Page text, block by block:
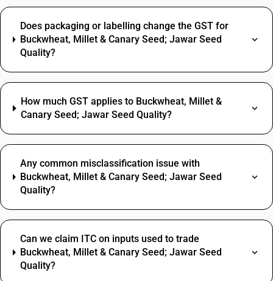
Does packaging or labelling change the GST for
Buckwheat, Millet & Canary Seed; Jawar Seed
Quality?
How much GST applies to Buckwheat, Millet &
Canary Seed; Jawar Seed Quality?
Any common misclassification issue with
Buckwheat, Millet & Canary Seed; Jawar Seed
Quality?
Can we claim ITC on inputs used to trade
Buckwheat, Millet & Canary Seed; Jawar Seed
Quality?